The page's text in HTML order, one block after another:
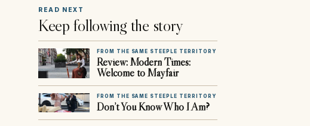
READ NEXT
Keep following the story
FROM THE SAME STEEPLE TERRITORY
Review: Modern Times:
Welcome to Mayfair
FROM THE SAME STEEPLE TERRITORY
Don’t You Know Who I Am?